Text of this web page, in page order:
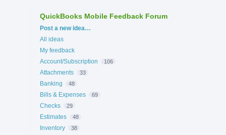
QuickBooks Mobile Feedback Forum
Categories
Post a new idea…
All ideas
My feedback
Account/Subscription
106
Attachments 33
Banking 48
Bills & Expenses 69
Checks 29
Estimates 48
Inventory 38